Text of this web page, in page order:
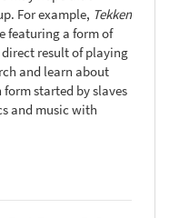
For example, Tekken
featuring a form of
result of playing
and learn about
started by slaves
and music with